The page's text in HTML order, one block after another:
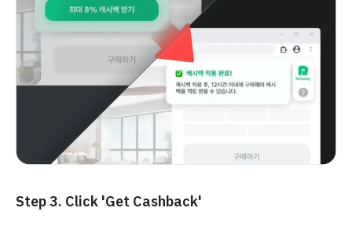
Step 3. Click 'Get Cashback'